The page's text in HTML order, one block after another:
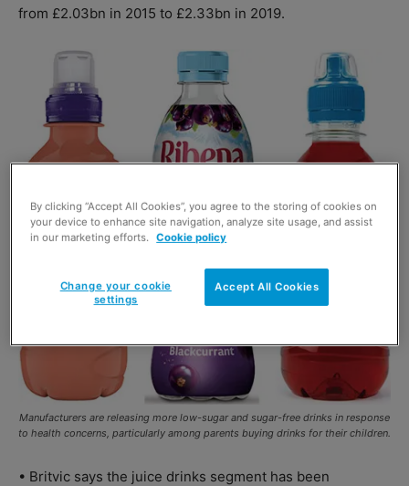
from £2.03bn in 2015 to £2.33bn in 2019.
Manufacturers are releasing more low-sugar and sugar-free drinks in response
to health concerns, particularly among parents buying drinks for their children.
• Britvic says the juice drinks segment has been
By clicking “Accept All Cookies”, you agree to the storing of cookies on
your device to enhance site navigation, analyze site usage, and assist
in our marketing efforts.
Cookie policy
Accept All Cookies
Change your cookie
settings